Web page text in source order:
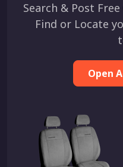
Search & Post
Find or Locate
Open